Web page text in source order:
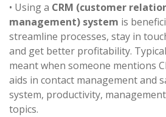
• Using a CRM (customer
management) system is
streamline processes, stay in
and get better profitability.
meant when someone mentions
aids in contact management and
system, productivity,
topics.